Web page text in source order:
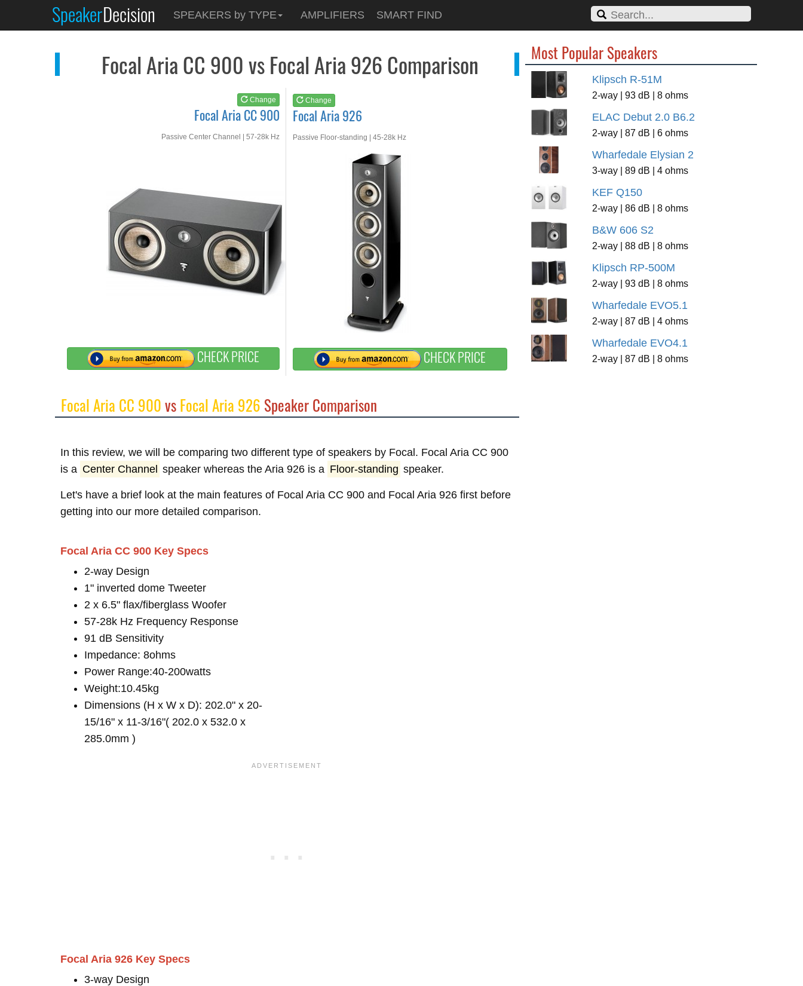
SpeakerDecision SPEAKERS by TYPE AMPLIFIERS SMART FIND
Focal Aria CC 900 vs Focal Aria 926 Comparison
Change
Focal Aria CC 900
Passive Center Channel | 57-28k Hz
CHECK PRICE
Change
Focal Aria 926
Passive Floor-standing | 45-28k Hz
CHECK PRICE
Focal Aria CC 900
See atAMAZON
Focal Aria 926
See at
Focal Aria CC 900vsFocal Aria 926 Speaker Comparison
In this review, we will be comparing two different type of speakers by Focal. Focal Aria CC 900
is a Center Channel speaker whereas the Aria 926 is a Floor-standing speaker.
Let's have a brief look at the main features of Focal Aria CC 900 and Focal Aria 926 first before
getting into our more detailed comparison.
Focal Aria CC 900 Key Specs
2-way Design
1" inverted dome Tweeter
2 x 6.5" flax/fiberglass Woofer
57-28k Hz Frequency Response
91 dB Sensitivity
Impedance: 8ohms
Power Range:40-200watts
Weight:10.45kg
Dimensions (H x W x D): 202.0" x 20-
15/16" x 11-3/16"( 202.0 x 532.0 x
285.0mm )
Focal Aria 926 Key Specs
3-way Design
Most Popular Speakers
Klipsch R-51M
2-way | 93 dB | 8 ohms
ELAC Debut 2.0 B6.2
2-way | 87 dB | 6 ohms
Wharfedale Elysian 2
3-way | 89 dB | 4 ohms
KEF Q150
2-way | 86 dB | 8 ohms
B&W 606 S2
2-way | 88 dB | 8 ohms
Klipsch RP-500M
2-way | 93 dB | 8 ohms
Wharfedale EVO5.1
2-way | 87 dB | 4 ohms
Wharfedale EVO4.1
2-way | 87 dB | 8 ohms